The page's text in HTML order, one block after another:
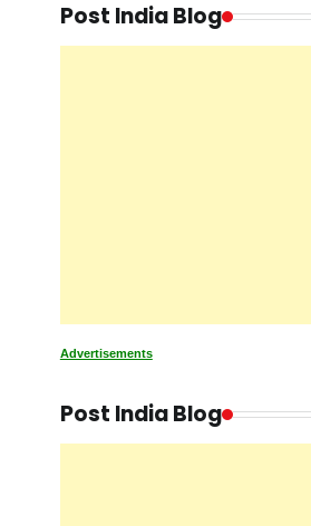
Post India Blog
Advertisements
Post India Blog